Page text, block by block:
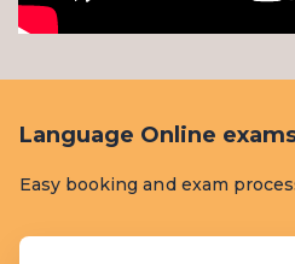
Language Online
Easy booking and exam